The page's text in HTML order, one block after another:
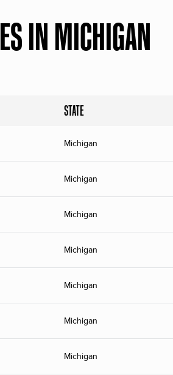
IN MICHIGAN
STATE
Michigan
Michigan
Michigan
Michigan
Michigan
Michigan
Michigan